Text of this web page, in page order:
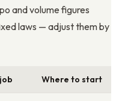
and volume figures
laws — adjust them by
Where to start